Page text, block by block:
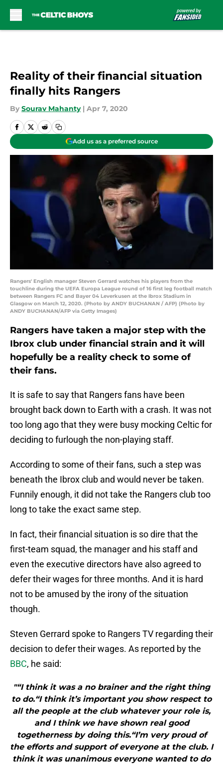
Reality of their financial situation
finally hits Rangers
By Sourav Mahanty | Apr 7, 2020
Add us as a preferred source
Rangers' English manager Steven Gerrard watches his players from the
touchline during the UEFA Europa League round of 16 first leg football match
between Rangers FC and Bayer 04 Leverkusen at the Ibrox Stadium in
Glasgow on March 12, 2020. (Photo by ANDY BUCHANAN / AFP) (Photo by
ANDY BUCHANAN/AFP via Getty Images)
Rangers have taken a major step with the
Ibrox club under financial strain and it will
hopefully be a reality check to some of
their fans.
It is safe to say that Rangers fans have been
brought back down to Earth with a crash. It was not
too long ago that they were busy mocking Celtic for
deciding to furlough the non-playing staff.
According to some of their fans, such a step was
beneath the Ibrox club and would never be taken.
Funnily enough, it did not take the Rangers club too
long to take the exact same step.
In fact, their financial situation is so dire that the
first-team squad, the manager and his staff and
even the executive directors have also agreed to
defer their wages for three months. And it is hard
not to be amused by the irony of the situation
though.
Steven Gerrard spoke to Rangers TV regarding their
decision to defer their wages. As reported by the
BBC, he said:
"“I think it was a no brainer and the right thing
to do.“I think it’s important you show respect to
all the people at the club whatever your role is,
and I think we have shown real good
togetherness by doing this.“I’m very proud of
the efforts and support of everyone at the club. I
think it was unanimous everyone wanted to do